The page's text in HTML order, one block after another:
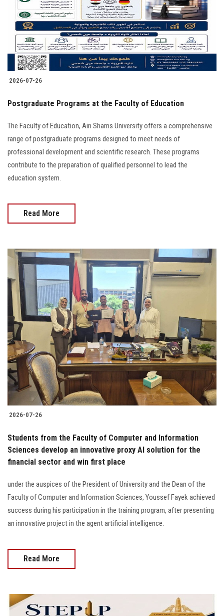
2026-07-26
Postgraduate Programs at the Faculty of Education
The Faculty of Education, Ain Shams University offers a comprehensive
range of postgraduate programs designed to meet needs of
professional development and scientific research. These programs
contribute to the preparation of qualified personnel to lead the
education system.
Read More
2026-07-26
Students from the Faculty of Computer and Information
Sciences develop an innovative proxy AI solution for the
financial sector and win first place
under the auspices of the President of University and the Dean of the
Faculty of Computer and Information Sciences, Youssef Fayek achieved
success during his participation in the training program, after presenting
an innovative project in the agent artificial intelligence.
Read More